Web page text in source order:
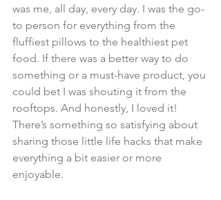
was me, all day, every day. I was the go-
to person for everything from the
fluffiest pillows to the healthiest pet
food. If there was a better way to do
something or a must-have product, you
could bet I was shouting it from the
rooftops. And honestly, I loved it!
There’s something so satisfying about
sharing those little life hacks that make
everything a bit easier or more
enjoyable.